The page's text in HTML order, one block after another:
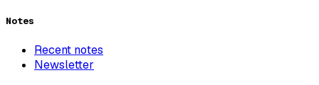
Notes
Recent notes
Newsletter